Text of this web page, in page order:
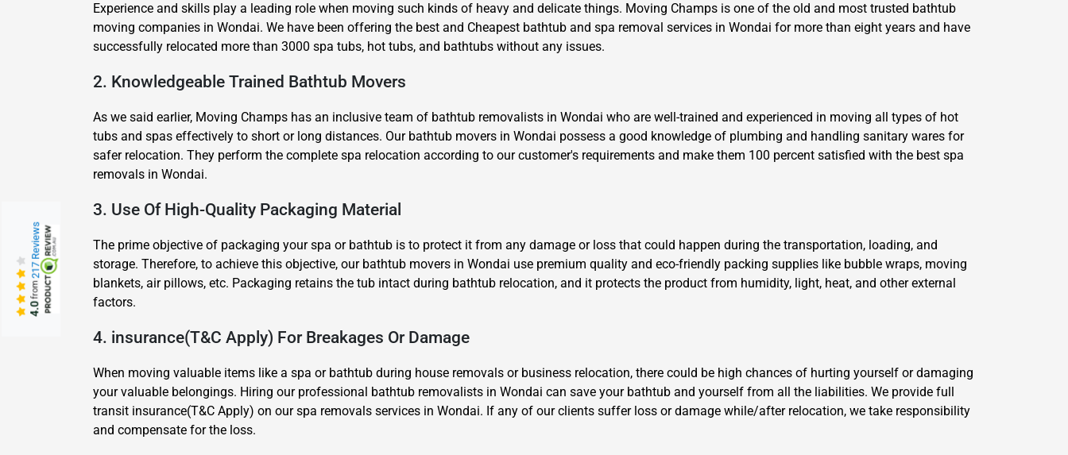
Experience and skills play a leading role when moving such kinds of heavy and delicate things. Moving Champs is one of the old and most trusted bathtub
moving companies in Wondai. We have been offering the best and Cheapest bathtub and spa removal services in Wondai for more than eight years and have
successfully relocated more than 3000 spa tubs, hot tubs, and bathtubs without any issues.
2. Knowledgeable Trained Bathtub Movers
As we said earlier, Moving Champs has an inclusive team of bathtub removalists in Wondai who are well-trained and experienced in moving all types of hot
tubs and spas effectively to short or long distances. Our bathtub movers in Wondai possess a good knowledge of plumbing and handling sanitary wares for
safer relocation. They perform the complete spa relocation according to our customer's requirements and make them 100 percent satisfied with the best spa
removals in Wondai.
3. Use Of High-Quality Packaging Material
The prime objective of packaging your spa or bathtub is to protect it from any damage or loss that could happen during the transportation, loading, and
storage. Therefore, to achieve this objective, our bathtub movers in Wondai use premium quality and eco-friendly packing supplies like bubble wraps, moving
blankets, air pillows, etc. Packaging retains the tub intact during bathtub relocation, and it protects the product from humidity, light, heat, and other external
factors.
4. insurance(T&C Apply) For Breakages Or Damage
When moving valuable items like a spa or bathtub during house removals or business relocation, there could be high chances of hurting yourself or damaging
your valuable belongings. Hiring our professional bathtub removalists in Wondai can save your bathtub and yourself from all the liabilities. We provide full
transit insurance(T&C Apply) on our spa removals services in Wondai. If any of our clients suffer loss or damage while/after relocation, we take responsibility
and compensate for the loss.
4.0
from
217 Reviews